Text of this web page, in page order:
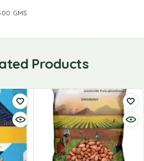
GMS
Products